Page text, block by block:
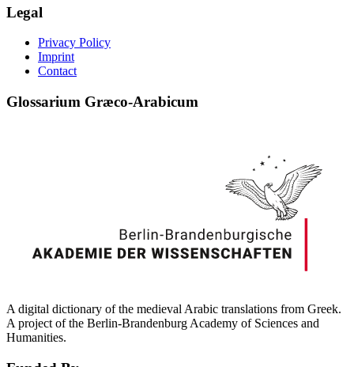
Legal
Privacy Policy
Imprint
Contact
Glossarium Græco-Arabicum
A digital dictionary of the medieval Arabic translations from Greek.
A project of the Berlin-Brandenburg Academy of Sciences and
Humanities.